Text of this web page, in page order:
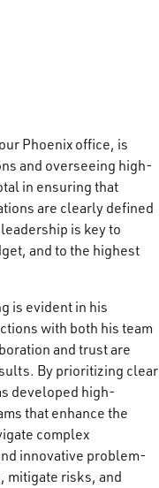
Phoenix office, is
and overseeing high-
in ensuring that
are clearly defined
is key to
and to the highest
is evident in his
with both his team
and trust are
By prioritizing clear
developed high-
that enhance the
complex
innovative problem-
mitigate risks, and